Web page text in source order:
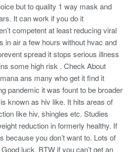
but to quality 1 way mask and
It can work if you do it
competent at least reducing viral
in air a few hours without hvac and
spread it stops serious illness
some high risk . Check About
ans many who get it find it
pandemic it was fount to be broader
known as hiv like. It hits areas of
like hiv, shingles etc. Studies
reduction in formerly healthy. If
because you don’t want to. Lots of
luck. BTW if you can’t get an